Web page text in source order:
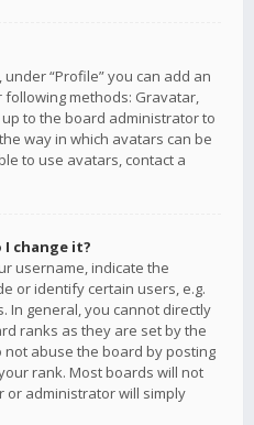
“Profile” you can add an
methods: Gravatar,
to the board administrator to
way in which avatars can be
to use avatars, contact a
I change it?
username, indicate the
or identify certain users, e.g.
In general, you cannot directly
ranks as they are set by the
abuse the board by posting
rank. Most boards will not
administrator will simply